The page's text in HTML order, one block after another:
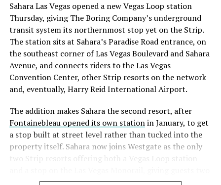
with about 95 percent of available shares to borrow
already on loan. CEOElon Musk warned short sellers
twicein the weeks before the lockup, writing on X that
“the survival probability of firms who maintain a
significant short position in SpaceX over time is very
low,” then following up on the morning of earnings with
“I try to warn them, but they just double down.”
selloff never showed up, some of that short position
appears to have started unwinding.TipRanks reported
that options activity shifted toward bullish strategies
like put selling and risk reversals following the rally,
Sahara Las Vegas opened a new Vegas Loop station
Thursday, giving The Boring Company’s underground
transit system its northernmost stop yet on the Strip.
The station sits at Sahara’s Paradise Road entrance, on
the southeast corner of Las Vegas Boulevard and Sahara
Avenue, and connects riders to the Las Vegas
Convention Center, other Strip resorts on the network
and, eventually, Harry Reid International Airport.
The addition makes Sahara the second resort, after
Fontainebleau opened its own stationin January, to get
a stop built at street level rather than tucked into the
property itself. Sahara now joins Westgate as the only
two Strip resorts offering both a Vegas Loop station
separate ways to get around without leaving the